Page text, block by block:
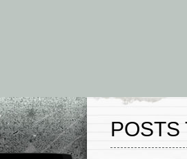
POSTS